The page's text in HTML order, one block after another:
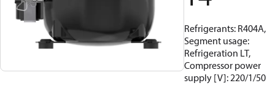
Refrigerants: R404A,
Segment usage:
Refrigeration LT,
Compressor power
supply [V]: 220/1/50